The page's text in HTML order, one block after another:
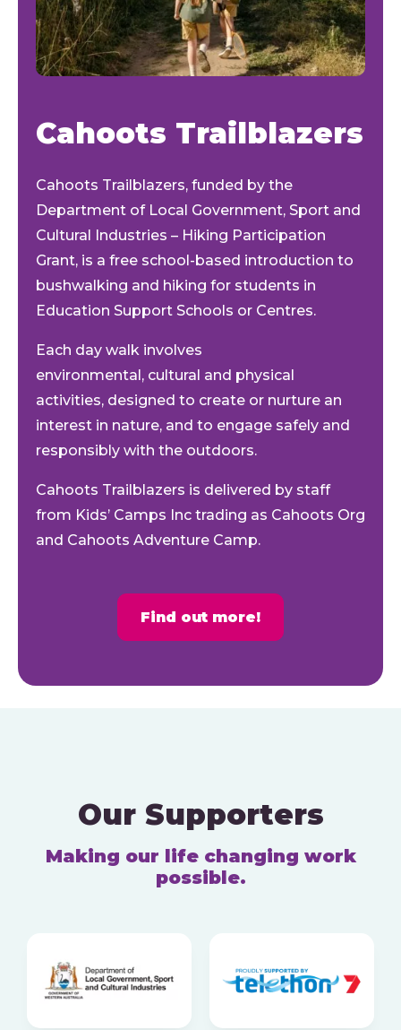
Cahoots Trailblazers
Cahoots Trailblazers, funded by the
Department of Local Government, Sport and
Cultural Industries – Hiking Participation
Grant, is a free school-based introduction to
bushwalking and hiking for students in
Education Support Schools or Centres.
Each day walk involves
environmental, cultural and physical
activities, designed to create or nurture an
interest in nature, and to engage safely and
responsibly with the outdoors.
Cahoots Trailblazers is delivered by staff
from Kids’ Camps Inc trading as Cahoots Org
and Cahoots Adventure Camp.
Find out more!
Our Supporters
Making our life changing work
possible.